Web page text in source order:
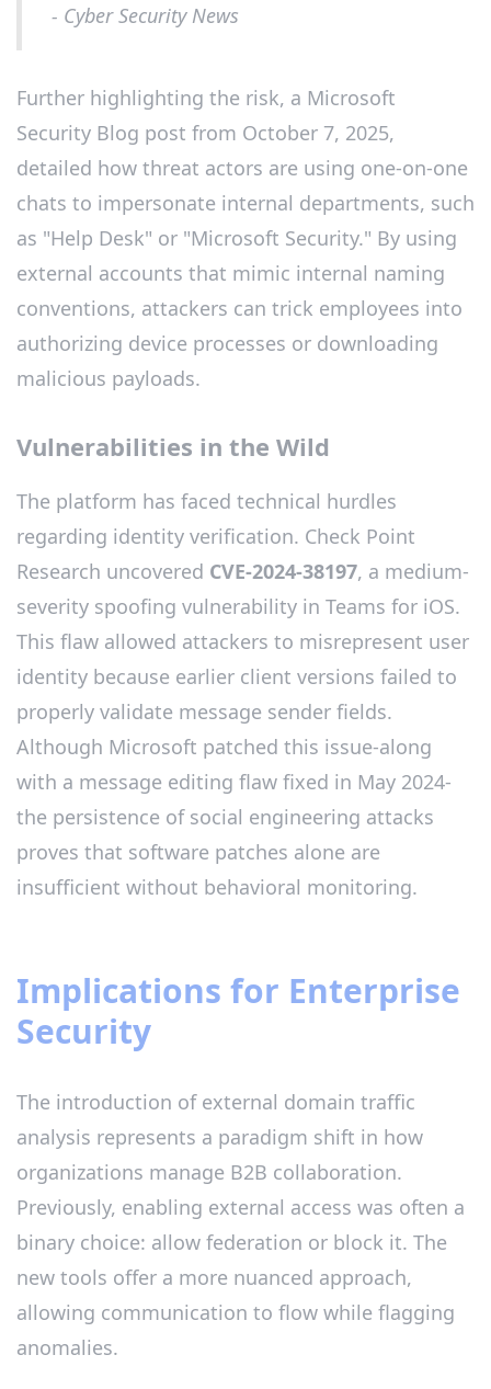
- Cyber Security News
Further highlighting the risk, a Microsoft
Security Blog post from October 7, 2025,
detailed how threat actors are using one-on-one
chats to impersonate internal departments, such
as "Help Desk" or "Microsoft Security." By using
external accounts that mimic internal naming
conventions, attackers can trick employees into
authorizing device processes or downloading
malicious payloads.
Vulnerabilities in the Wild
The platform has faced technical hurdles
regarding identity verification. Check Point
Research uncovered CVE-2024-38197, a medium-
severity spoofing vulnerability in Teams for iOS.
This flaw allowed attackers to misrepresent user
identity because earlier client versions failed to
properly validate message sender fields.
Although Microsoft patched this issue-along
with a message editing flaw fixed in May 2024-
the persistence of social engineering attacks
proves that software patches alone are
insufficient without behavioral monitoring.
Implications for Enterprise
Security
The introduction of external domain traffic
analysis represents a paradigm shift in how
organizations manage B2B collaboration.
Previously, enabling external access was often a
binary choice: allow federation or block it. The
new tools offer a more nuanced approach,
allowing communication to flow while flagging
anomalies.